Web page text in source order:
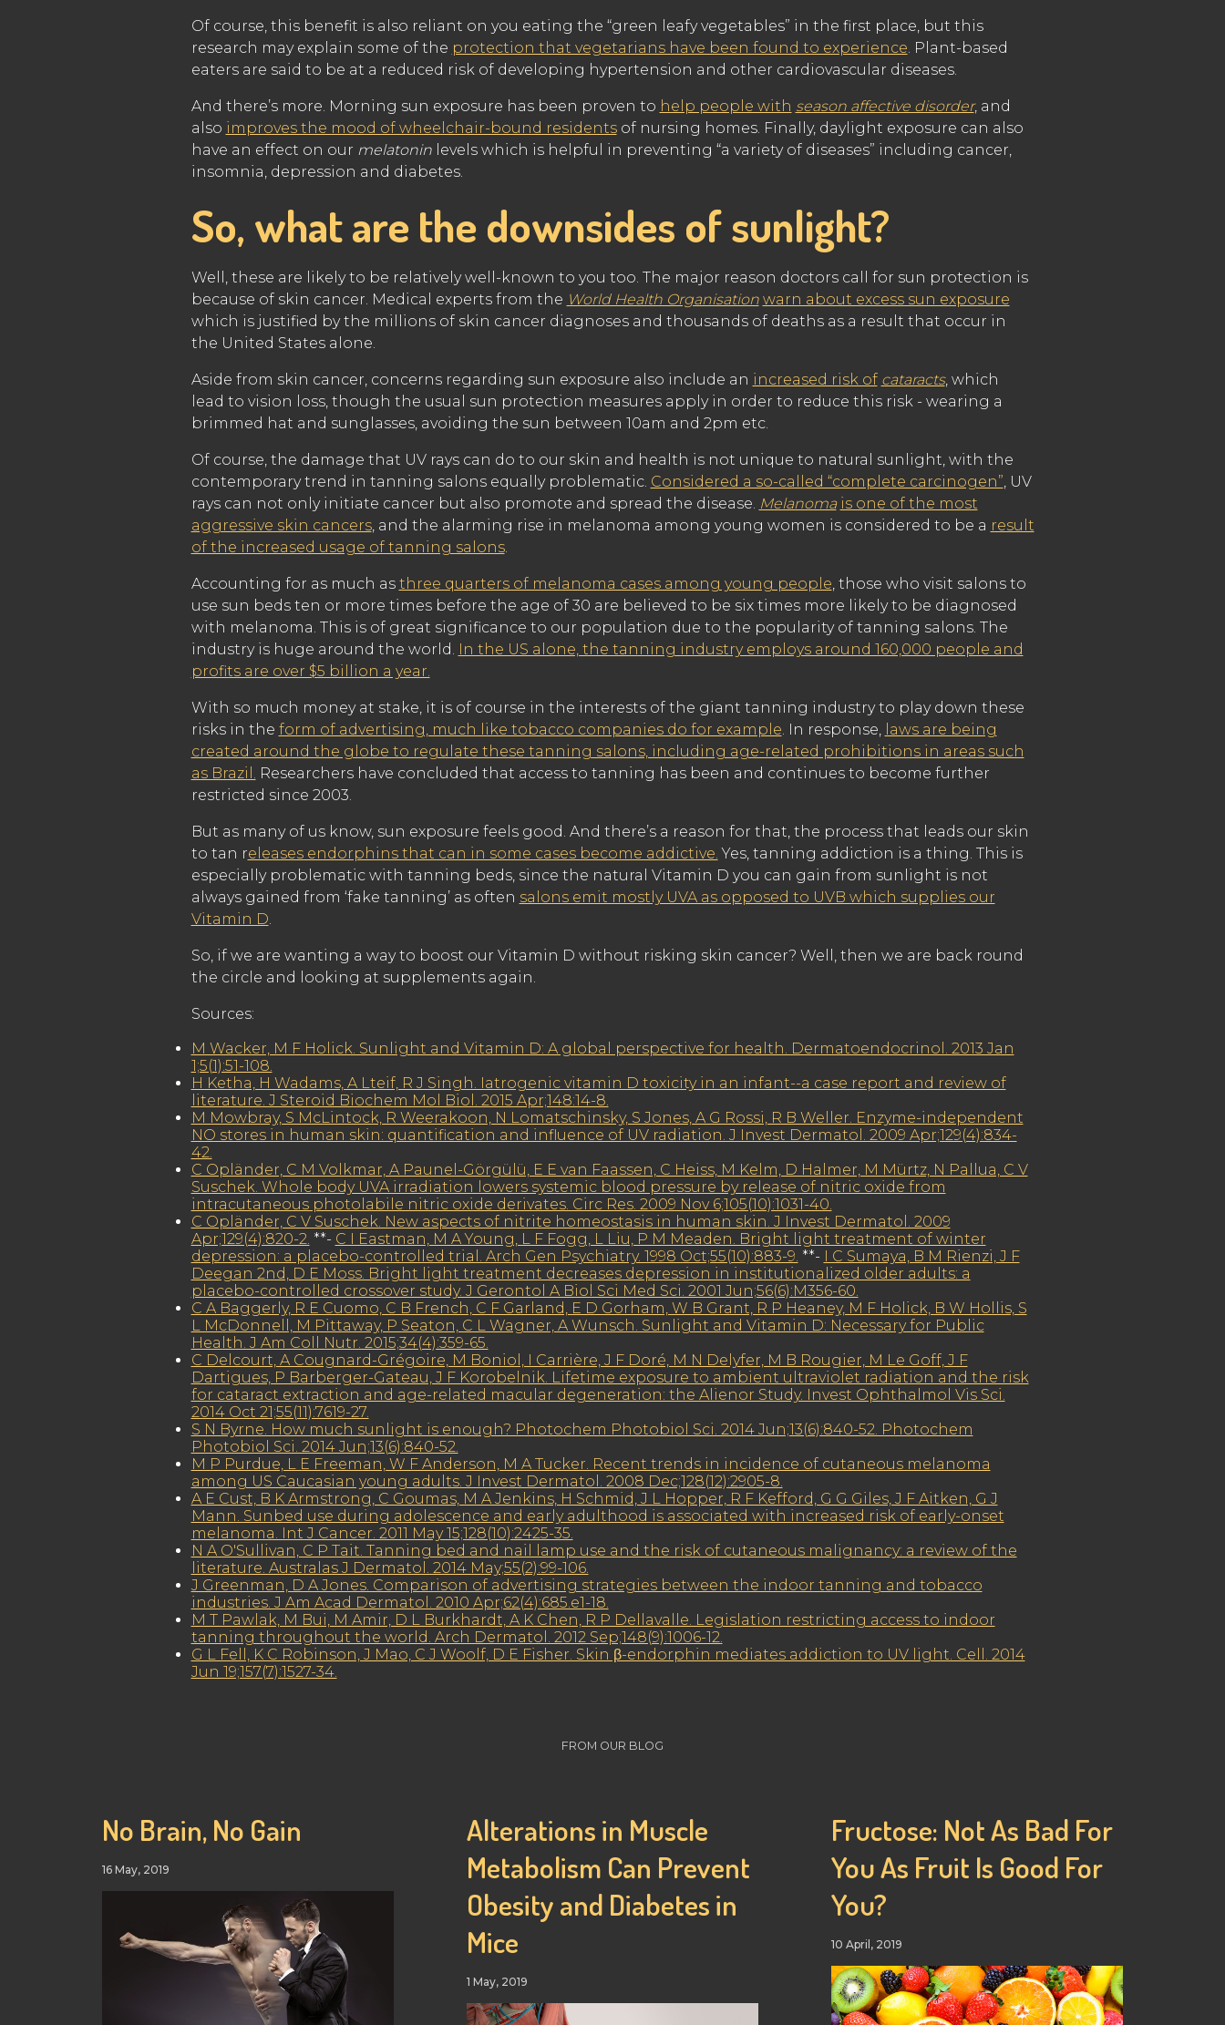
Of course, this benefit is also reliant on you eating the “green leafy vegetables” in the first place, but this
research may explain some of the protection that vegetarians have been found to experience. Plant-based
eaters are said to be at a reduced risk of developing hypertension and other cardiovascular diseases.
And there’s more. Morning sun exposure has been proven to help people with season affective disorder, and
also improves the mood of wheelchair-bound residentsof nursing homes. Finally, daylight exposure can also
have an effect on our melatoninlevels which is helpful in preventing “a variety of diseases” including cancer,
insomnia, depression and diabetes.
So, what are the downsides of sunlight?
Well, these are likely to be relatively well-known to you too. The major reason doctors call for sun protection is
because of skin cancer. Medical experts from the World Health Organisation warn about excess sun exposure
which is justified by the millions of skin cancer diagnoses and thousands of deaths as a result that occur in
the United States alone.
Aside from skin cancer, concerns regarding sun exposure also include an increased risk of cataracts, which
lead to vision loss, though the usual sun protection measures apply in order to reduce this risk - wearing a
brimmed hat and sunglasses, avoiding the sun between 10am and 2pm etc.
Of course, the damage that UV rays can do to our skin and health is not unique to natural sunlight, with the
contemporary trend in tanning salons equally problematic. Considered a so-called “complete carcinogen”, UV
rays can not only initiate cancer but also promote and spread the disease. Melanoma is one of the most
aggressive skin cancers, and the alarming rise in melanoma among young women is considered to be a result
of the increased usage of tanning salons.
Accounting for as much as three quarters of melanoma cases among young people, those who visit salons to
use sun beds ten or more times before the age of 30 are believed to be six times more likely to be diagnosed
with melanoma. This is of great significance to our population due to the popularity of tanning salons. The
industry is huge around the world.
In the US alone, the tanning industry employs around 160,000 people and
profits are over $5 billion a year.
With so much money at stake, it is of course in the interests of the giant tanning industry to play down these
risks in the form of advertising, much like tobacco companies do for example. In response, laws are being
created around the globe to regulate these tanning salons, including age-related prohibitions in areas such
as Brazil. Researchers have concluded that access to tanning has been and continues to become further
restricted since 2003.
But as many of us know, sun exposure feels good. And there’s a reason for that, the process that leads our skin
to tan releases endorphins that can in some cases become addictive. Yes, tanning addiction is a thing. This is
especially problematic with tanning beds, since the natural Vitamin D you can gain from sunlight is not
always gained from ‘fake tanning’ as often salons emit mostly UVA as opposed to UVB which supplies our
Vitamin D.
So, if we are wanting a way to boost our Vitamin D without risking skin cancer? Well, then we are back round
the circle and looking at supplements again.
Sources:
M Wacker, M F Holick. Sunlight and Vitamin D: A global perspective for health. Dermatoendocrinol. 2013 Jan
1;5(1):51-108.
H Ketha, H Wadams, A Lteif, R J Singh. Iatrogenic vitamin D toxicity in an infant--a case report and review of
literature. J Steroid Biochem Mol Biol. 2015 Apr;148:14-8.
M Mowbray, S McLintock, R Weerakoon, N Lomatschinsky, S Jones, A G Rossi, R B Weller. Enzyme-independent
NO stores in human skin: quantification and influence of UV radiation. J Invest Dermatol. 2009 Apr;129(4):834-
42.
C Opländer, C M Volkmar, A Paunel-Görgülü, E E van Faassen, C Heiss, M Kelm, D Halmer, M Mürtz, N Pallua, C V
Suschek. Whole body UVA irradiation lowers systemic blood pressure by release of nitric oxide from
intracutaneous photolabile nitric oxide derivates. Circ Res. 2009 Nov 6;105(10):1031-40.
C Opländer, C V Suschek. New aspects of nitrite homeostasis in human skin. J Invest Dermatol. 2009
Apr;129(4):820-2. **- C I Eastman, M A Young, L F Fogg, L Liu, P M Meaden. Bright light treatment of winter
depression: a placebo-controlled trial. Arch Gen Psychiatry. 1998 Oct;55(10):883-9. **-
I C Sumaya, B M Rienzi, J F
Deegan 2nd, D E Moss. Bright light treatment decreases depression in institutionalized older adults: a
placebo-controlled crossover study. J Gerontol A Biol Sci Med Sci. 2001 Jun;56(6):M356-60.
C A Baggerly, R E Cuomo, C B French, C F Garland, E D Gorham, W B Grant, R P Heaney, M F Holick, B W Hollis, S
L McDonnell, M Pittaway, P Seaton, C L Wagner, A Wunsch. Sunlight and Vitamin D: Necessary for Public
Health. J Am Coll Nutr. 2015;34(4):359-65.
C Delcourt, A Cougnard-Grégoire, M Boniol, I Carrière, J F Doré, M N Delyfer, M B Rougier, M Le Goff, J F
Dartigues, P Barberger-Gateau, J F Korobelnik. Lifetime exposure to ambient ultraviolet radiation and the risk
for cataract extraction and age-related macular degeneration: the Alienor Study. Invest Ophthalmol Vis Sci.
2014 Oct 21;55(11):7619-27.
S N Byrne. How much sunlight is enough? Photochem Photobiol Sci. 2014 Jun;13(6):840-52. Photochem
Photobiol Sci. 2014 Jun;13(6):840-52.
M P Purdue, L E Freeman, W F Anderson, M A Tucker. Recent trends in incidence of cutaneous melanoma
among US Caucasian young adults. J Invest Dermatol. 2008 Dec;128(12):2905-8.
A E Cust, B K Armstrong, C Goumas, M A Jenkins, H Schmid, J L Hopper, R F Kefford, G G Giles, J F Aitken, G J
Mann. Sunbed use during adolescence and early adulthood is associated with increased risk of early-onset
melanoma. Int J Cancer. 2011 May 15;128(10):2425-35.
N A O'Sullivan, C P Tait. Tanning bed and nail lamp use and the risk of cutaneous malignancy: a review of the
literature. Australas J Dermatol. 2014 May;55(2):99-106.
J Greenman, D A Jones. Comparison of advertising strategies between the indoor tanning and tobacco
industries. J Am Acad Dermatol. 2010 Apr;62(4):685.e1-18.
M T Pawlak, M Bui, M Amir, D L Burkhardt, A K Chen, R P Dellavalle. Legislation restricting access to indoor
tanning throughout the world. Arch Dermatol. 2012 Sep;148(9):1006-12.
G L Fell, K C Robinson, J Mao, C J Woolf, D E Fisher. Skin β-endorphin mediates addiction to UV light. Cell. 2014
Jun 19;157(7):1527-34.
FROM OUR BLOG
No Brain, No Gain
16 May, 2019
Alterations in Muscle
Metabolism Can Prevent
Obesity and Diabetes in
Mice
1 May, 2019
Fructose: Not As Bad For
You As Fruit Is Good For
You?
10 April, 2019